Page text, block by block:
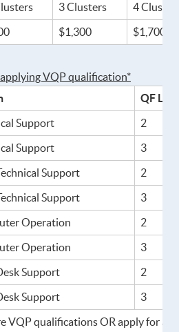
3 Clusters
4
$1,300 $1,700
VQP qualification*
QF
Support
2
Support
3
Support
2
Support
3
Operation
2
Operation
3
Support
2
Support
3
VQP qualifications OR apply for a